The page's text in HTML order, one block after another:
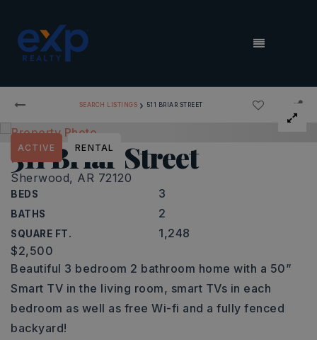
MENU
SEARCH LISTINGS › 511 BRIAR STREET
511 Briar Street
Sherwood, AR 72120
BEDS 3
BATHS 2
SQUARE FT. 1,248
ACTIVE RENTAL
$2,500
Beautiful 3 bedroom 2 bathroom home with a 50”
Smart TV in the living room, smart TVs in each
bedroom as well as free Wi-fi and a fully fenced
backyard!